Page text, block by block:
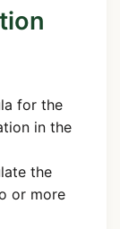
for the
in the
the
or more